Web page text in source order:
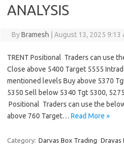
ANALYSIS
ByBramesh August 13, 2025 9:13
TRENT Positional Traders can use
Close above 5400 Target 5555
mentioned levels Buy above 5370
5350 Sell below 5340 Tgt 5300,
Positional Traders can use the
above 760 Target… Read More »
Category: Darvas Box Trading Dravas